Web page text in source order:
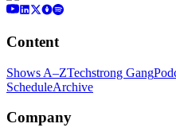
Content
Shows A–ZTechstrong Gang
ScheduleArchive
Company